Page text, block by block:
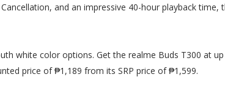
and an impressive 40-hour playback time,
white color options. Get the realme Buds T300 at
price of ₱1,189 from its SRP price of ₱1,599.